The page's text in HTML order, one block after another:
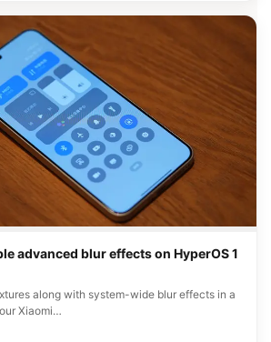
advanced blur effects on HyperOS 1
along with system-wide blur effects in a
Xiaomi…